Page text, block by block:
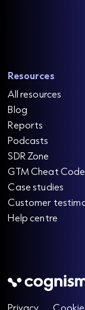
Resources
All resources
Blog
Reports
Podcasts
SDR Zone
GTM Cheat
Case studies
Customer
Help centre
Privacy